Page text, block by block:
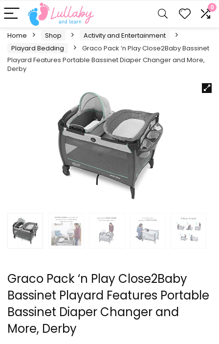
0
Home Shop
Activity and Entertainment
Playard Bedding
Graco Pack ‘n Play Close2Baby Bassinet
Playard Features Portable Bassinet Diaper Changer and More,
Derby
Graco Pack ‘n Play Close2Baby
Bassinet Playard Features Portable
Bassinet Diaper Changer and
More, Derby